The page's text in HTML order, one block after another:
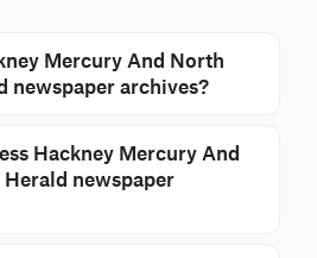
Mercury And North
newspaper archives?
Hackney Mercury And
newspaper